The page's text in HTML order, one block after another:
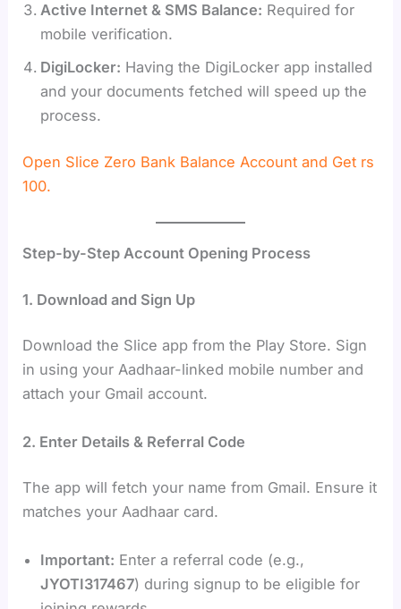
Active Internet & SMS Balance: Required for
mobile verification.
DigiLocker: Having the DigiLocker app installed
and your documents fetched will speed up the
process.
Open Slice Zero Bank Balance Account and Get rs
100.
Step-by-Step Account Opening Process
1. Download and Sign Up
Download the Slice app from the Play Store. Sign
in using your Aadhaar-linked mobile number and
attach your Gmail account.
2. Enter Details & Referral Code
The app will fetch your name from Gmail. Ensure it
matches your Aadhaar card.
Important: Enter a referral code (e.g.,
JYOTI317467) during signup to be eligible for